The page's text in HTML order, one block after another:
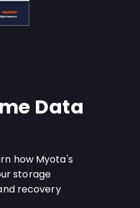
Data
how Myota's
storage
recovery